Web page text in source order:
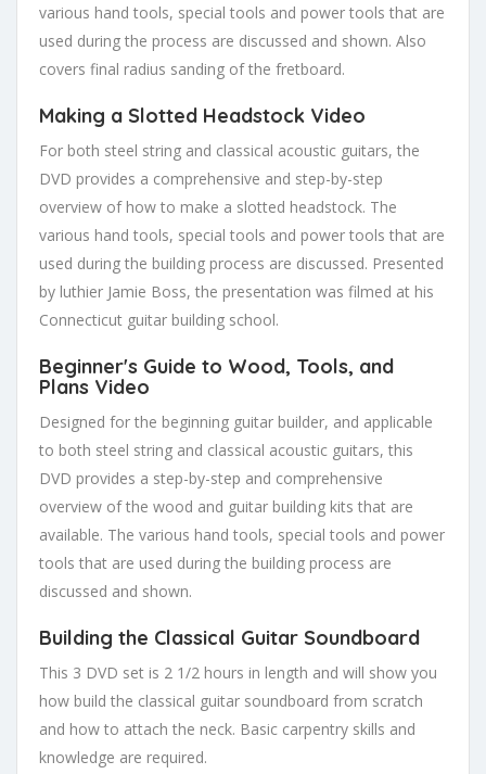
various hand tools, special tools and power tools that are
used during the process are discussed and shown. Also
covers final radius sanding of the fretboard.
Making a Slotted Headstock Video
For both steel string and classical acoustic guitars, the
DVD provides a comprehensive and step-by-step
overview of how to make a slotted headstock. The
various hand tools, special tools and power tools that are
used during the building process are discussed. Presented
by luthier Jamie Boss, the presentation was filmed at his
Connecticut guitar building school.
Beginner's Guide to Wood, Tools, and
Plans Video
Designed for the beginning guitar builder, and applicable
to both steel string and classical acoustic guitars, this
DVD provides a step-by-step and comprehensive
overview of the wood and guitar building kits that are
available. The various hand tools, special tools and power
tools that are used during the building process are
discussed and shown.
Building the Classical Guitar Soundboard
This 3 DVD set is 2 1/2 hours in length and will show you
how build the classical guitar soundboard from scratch
and how to attach the neck. Basic carpentry skills and
knowledge are required.